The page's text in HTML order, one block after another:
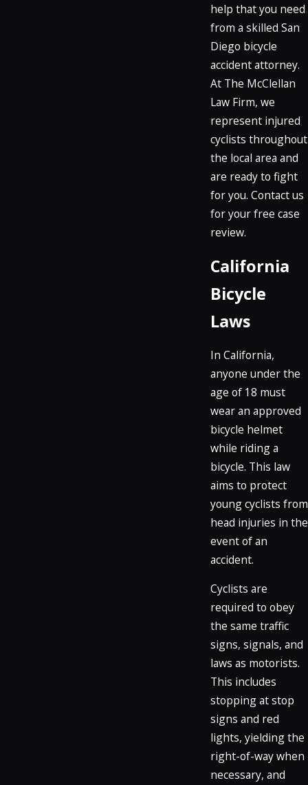
help that you need
from a skilled San
Diego bicycle
accident attorney.
At The McClellan
Law Firm, we
represent injured
cyclists throughout
the local area and
are ready to fight
for you. Contact us
for your free case
review.
California
Bicycle
Laws
In California,
anyone under the
age of 18 must
wear an approved
bicycle helmet
while riding a
bicycle. This law
aims to protect
young cyclists from
head injuries in the
event of an
accident.
Cyclists are
required to obey
the same traffic
signs, signals, and
laws as motorists.
This includes
stopping at stop
signs and red
lights, yielding the
right-of-way when
necessary, and